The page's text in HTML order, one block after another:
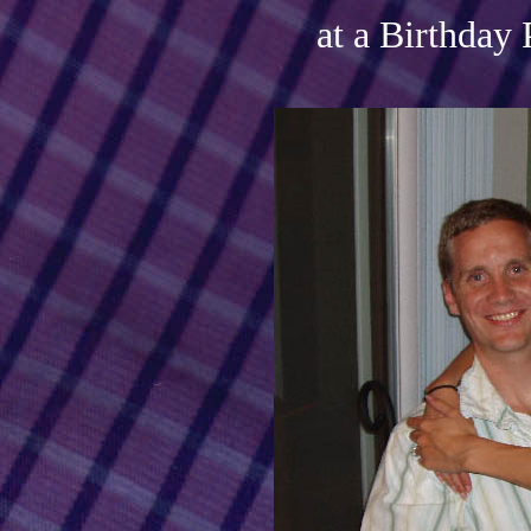
at a Birthday